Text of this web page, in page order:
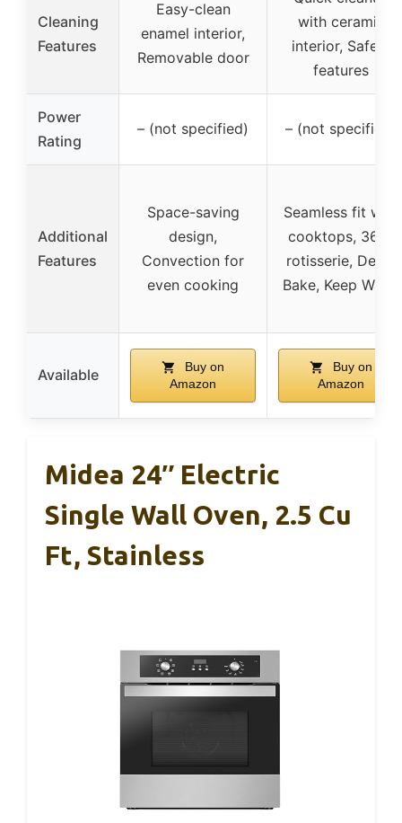
Cleaning
Features
Easy-clean
enamel interior,
Removable door
with ceramic
interior, Safety
features
Power
Rating
– (not specified) – (not specified)
Additional
Features
Space-saving
design,
Convection for
even cooking
Seamless fit with
cooktops, 360°
rotisserie, Delay
Bake, Keep Warm
Available
Buy on
Amazon
Buy on
Amazon
Midea 24″ Electric
Single Wall Oven, 2.5 Cu
Ft, Stainless